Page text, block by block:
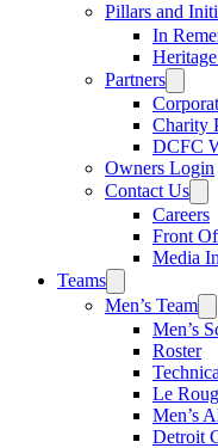
Pillars and
In
Partners
Charity
DCFC
Owners Login
Contact Us
Careers
Front
Media
Teams
Men’s Team
Men’s
Roster
Le
Men’s
Detroit